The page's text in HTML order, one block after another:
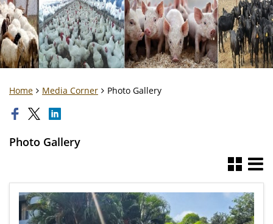
Home Media Corner Photo Gallery
Photo Gallery